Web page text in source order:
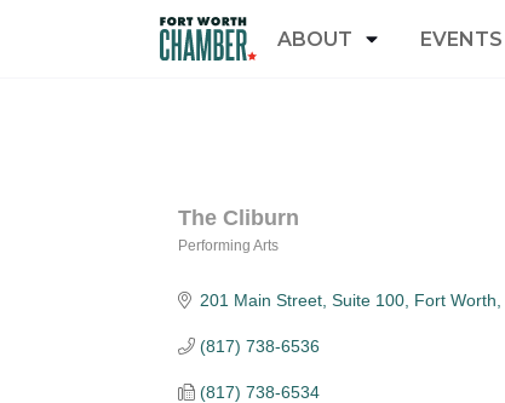
ABOUT EVENTS
The Cliburn
Performing Arts
201 Main Street, Suite 100 Fort Worth
(817) 738-6536
(817) 738-6534